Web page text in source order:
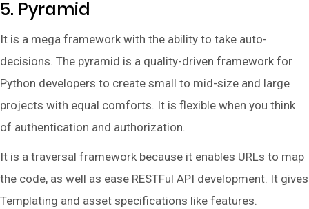
5. Pyramid
It is a mega framework with the ability to take auto-
decisions. The pyramid is a quality-driven framework for
Python developers to create small to mid-size and large
projects with equal comforts. It is flexible when you think
of authentication and authorization.
It is a traversal framework because it enables URLs to map
the code, as well as ease RESTFul API development. It gives
Templating and asset specifications like features.